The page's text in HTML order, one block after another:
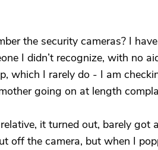
the security cameras? I
I didn’t recognize, with no
which I rarely do - I am
going on at length
it turned out, barely got
off the camera, but when I